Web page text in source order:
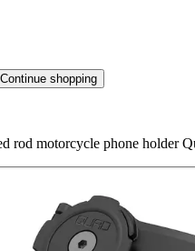
Continue shopping
rod motorcycle phone holder